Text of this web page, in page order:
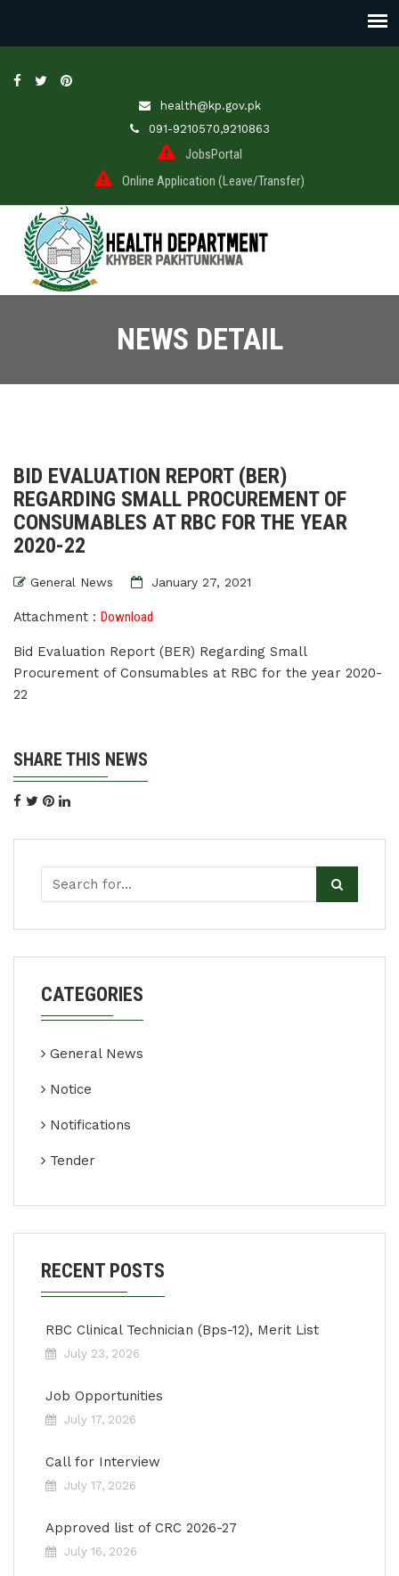
health@kp.gov.pk
091-9210570,9210863
JobsPortal
Online Application (Leave/Transfer)
NEWS DETAIL
BID EVALUATION REPORT (BER)
REGARDING SMALL PROCUREMENT OF
CONSUMABLES AT RBC FOR THE YEAR
2020-22
General News January 27, 2021
Attachment : Download
Bid Evaluation Report (BER) Regarding Small
Procurement of Consumables at RBC for the year 2020-
22
SHARE THIS NEWS
CATEGORIES
General News
Notice
Notifications
Tender
RECENT POSTS
RBC Clinical Technician (Bps-12), Merit List
July 23, 2026
Job Opportunities
July 17, 2026
Call for Interview
July 17, 2026
Approved list of CRC 2026-27
July 16, 2026